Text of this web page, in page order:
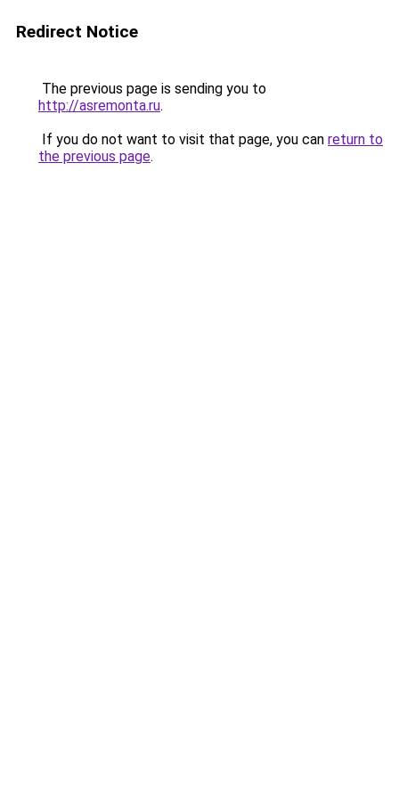
Redirect Notice
The previous page is sending you to
http://asremonta.ru.
If you do not want to visit that page, you can return to
the previous page.